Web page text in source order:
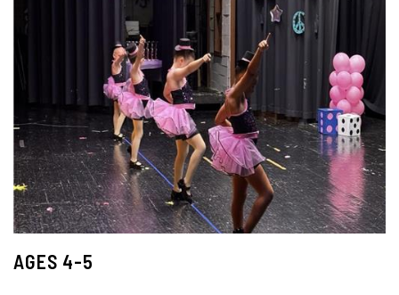
AGES 4-5